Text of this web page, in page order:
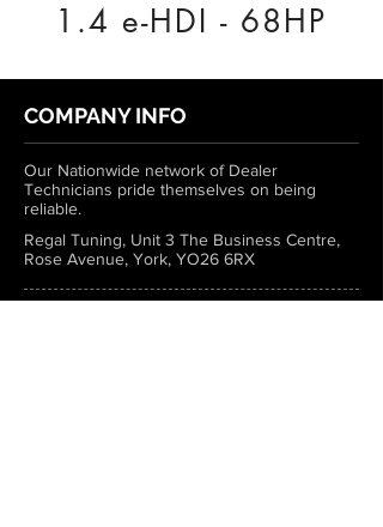
1.4 e-HDI - 68HP
COMPANY INFO
Our Nationwide network of Dealer
Technicians pride themselves on being
reliable.
Regal Tuning, Unit 3 The Business Centre,
Rose Avenue, York, YO26 6RX